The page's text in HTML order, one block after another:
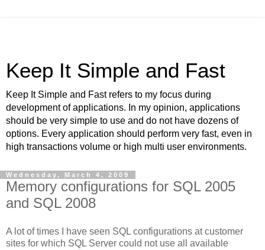
Keep It Simple and Fast
Keep It Simple and Fast refers to my focus during
development of applications. In my opinion, applications
should be very simple to use and do not have dozens of
options. Every application should perform very fast, even in
high transactions volume or high multi user environments.
Wednesday, March 4, 2009
Memory configurations for SQL 2005
and SQL 2008
A lot of times I have seen SQL configurations at customer
sites for which SQL Server could not use all available